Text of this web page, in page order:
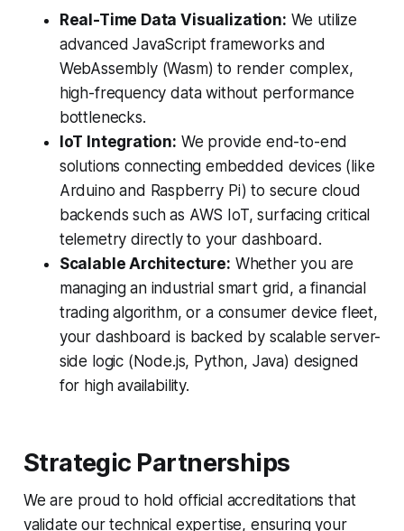
Real-Time Data Visualization: We utilize
advanced JavaScript frameworks and
WebAssembly (Wasm) to render complex,
high-frequency data without performance
bottlenecks.
IoT Integration: We provide end-to-end
solutions connecting embedded devices (like
Arduino and Raspberry Pi) to secure cloud
backends such as AWS IoT, surfacing critical
telemetry directly to your dashboard.
Scalable Architecture: Whether you are
managing an industrial smart grid, a financial
trading algorithm, or a consumer device fleet,
your dashboard is backed by scalable server-
side logic (Node.js, Python, Java) designed
for high availability.
Strategic Partnerships
We are proud to hold official accreditations that
validate our technical expertise, ensuring your